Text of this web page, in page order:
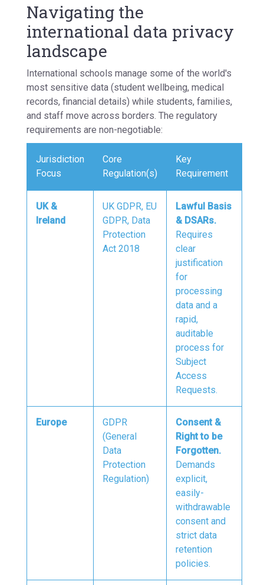
Navigating the
international data privacy
landscape
International schools manage some of the world's
most sensitive data (student wellbeing, medical
records, financial details) while students, families,
and staff move across borders. The regulatory
requirements are non-negotiable:
Jurisdiction
Focus
Core
Regulation(s)
Key
Requirement
UK &
Ireland
UK GDPR, EU
GDPR, Data
Protection
Act 2018
Lawful Basis
& DSARs.
Requires
clear
justification
for
processing
data and a
rapid,
auditable
process for
Subject
Access
Requests.
Europe
GDPR
(General
Data
Protection
Regulation)
Consent &
Right to be
Forgotten.
Demands
explicit,
easily-
withdrawable
consent and
strict data
retention
policies.